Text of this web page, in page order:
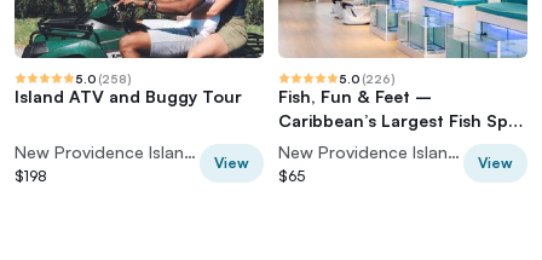
5.0 (258)
Island ATV and Buggy Tour
New Providence Island, Bahamas
$198
View
5.0 (226)
Fish, Fun & Feet –
Caribbean’s Largest Fish Spa
Experience!
New Providence Island, Bahamas
$65
View